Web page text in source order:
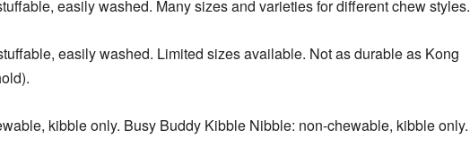
easily washed. Many sizes and varieties for different chew styles.
easily washed. Limited sizes available. Not as durable as Kong
kibble only. Busy Buddy Kibble Nibble: non-chewable, kibble only.